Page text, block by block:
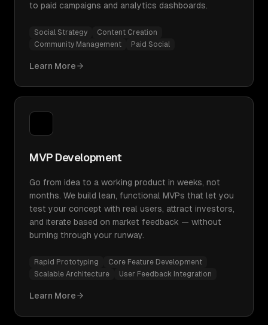
to paid campaigns and analytics dashboards.
Social Strategy
Content Creation
Community Management
Paid Social
Learn More
MVP Development
Go from idea to a working product in weeks, not
months. We build lean, functional MVPs that let you
test your concept with real users, attract investors,
and iterate based on market feedback — without
burning through your runway.
Rapid Prototyping
Core Feature Development
Scalable Architecture
User Feedback Integration
Learn More